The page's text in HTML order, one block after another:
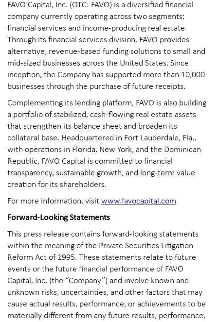
FAVO Capital, Inc. (OTC: FAVO) is a diversified financial
company currently operating across two segments:
financial services and income-producing real estate.
Through its financial services division, FAVO provides
alternative, revenue-based funding solutions to small and
mid-sized businesses across the United States. Since
inception, the Company has supported more than 10,000
businesses through the purchase of future receipts.
Complementing its lending platform, FAVO is also building
a portfolio of stabilized, cash-flowing real estate assets
that strengthen its balance sheet and broaden its
collateral base. Headquartered in Fort Lauderdale, Fla.,
with operations in Florida, New York, and the Dominican
Republic, FAVO Capital is committed to financial
transparency, sustainable growth, and long-term value
creation for its shareholders.
For more information, visit www.favocapital.com
Forward-Looking Statements
This press release contains forward-looking statements
within the meaning of the Private Securities Litigation
Reform Act of 1995. These statements relate to future
events or the future financial performance of FAVO
Capital, Inc. (the “Company”) and involve known and
unknown risks, uncertainties, and other factors that may
cause actual results, performance, or achievements to be
materially different from any future results, performance,